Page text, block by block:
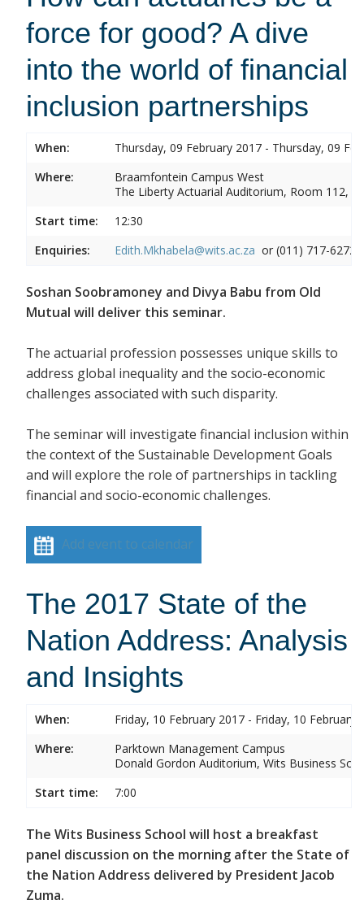
force for good? A dive
into the world of financial
inclusion partnerships
When:
Thursday, 09 February 2017 - Thursday, 09
Where:
Braamfontein Campus West
The Liberty Actuarial Auditorium, Room 112,
Start time:
12:30
Enquiries:
Edith.Mkhabela@wits.ac.za or (011) 717-6272
Soshan Soobramoney and Divya Babu from Old
Mutual will deliver this seminar.
The actuarial profession possesses unique skills to
address global inequality and the socio-economic
challenges associated with such disparity.
The seminar will investigate financial inclusion within
the context of the Sustainable Development Goals
and will explore the role of partnerships in tackling
financial and socio-economic challenges.
Add event to calendar
The 2017 State of the
Nation Address: Analysis
and Insights
When:
Friday, 10 February 2017 - Friday, 10 February
Where:
Parktown Management Campus
Donald Gordon Auditorium, Wits Business
Start time:
7:00
The Wits Business School will host a breakfast
panel discussion on the morning after the State of
the Nation Address delivered by President Jacob
Zuma.